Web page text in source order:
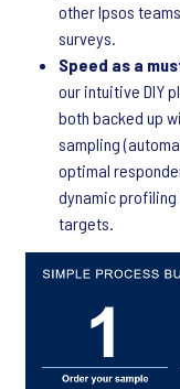
other Ipsos
surveys.
Speed as a
our intuitive DIY
both backed up
sampling
optimal
dynamic
targets.